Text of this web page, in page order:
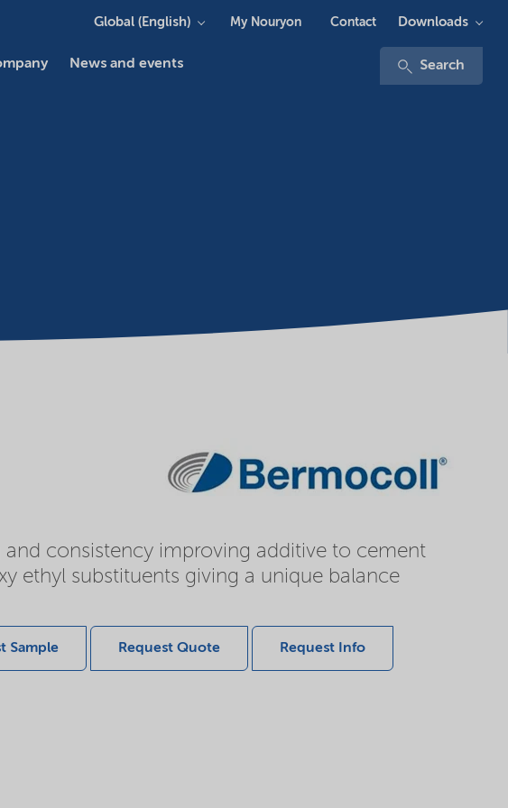
News and events Search
Global (English) My Nouryon Contact Downloads
consistency improving additive to cement
ethyl substituents giving a unique balance
Sample Request Quote Request Info